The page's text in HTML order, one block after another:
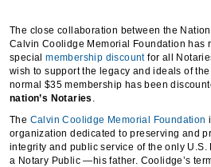
The close collaboration between the
Calvin Coolidge Memorial Foundation has
specialmembership discountfor all
wish to support the legacy and ideals of
normal $35 membership has been
nation’s Notaries
The Calvin Coolidge Memorial Foundation
organization dedicated to preserving and
integrity and public service of the only
a Notary Public —his father. Coolidge’s